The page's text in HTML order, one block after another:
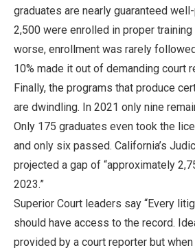
graduates are nearly guaranteed
2,500 were enrolled in proper training
worse, enrollment was rarely
10% made it out of demanding court
Finally, the programs that produce
are dwindling. In 2021 only nine
Only 175 graduates even took the
and only six passed. California’s
projected a gap of “approximately
2023.”
Superior Court leaders say “Every
should have access to the record.
provided by a court reporter but